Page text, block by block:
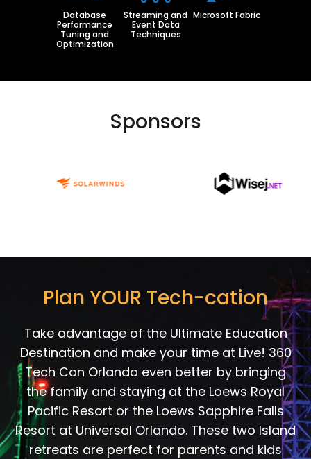
Database
Performance
Tuning and
Optimization
Streaming and
Event Data
Techniques
Microsoft Fabric
Sponsors
Plan YOUR Tech-cation
Take advantage of the Ultimate Education
Destination and make your time at Live! 360
Tech Con Orlando even better by bringing
the family and staying at the Loews Royal
Pacific Resort or the Loews Sapphire Falls
Resort at Universal Orlando. These two Island
retreats are perfect for parents and kids